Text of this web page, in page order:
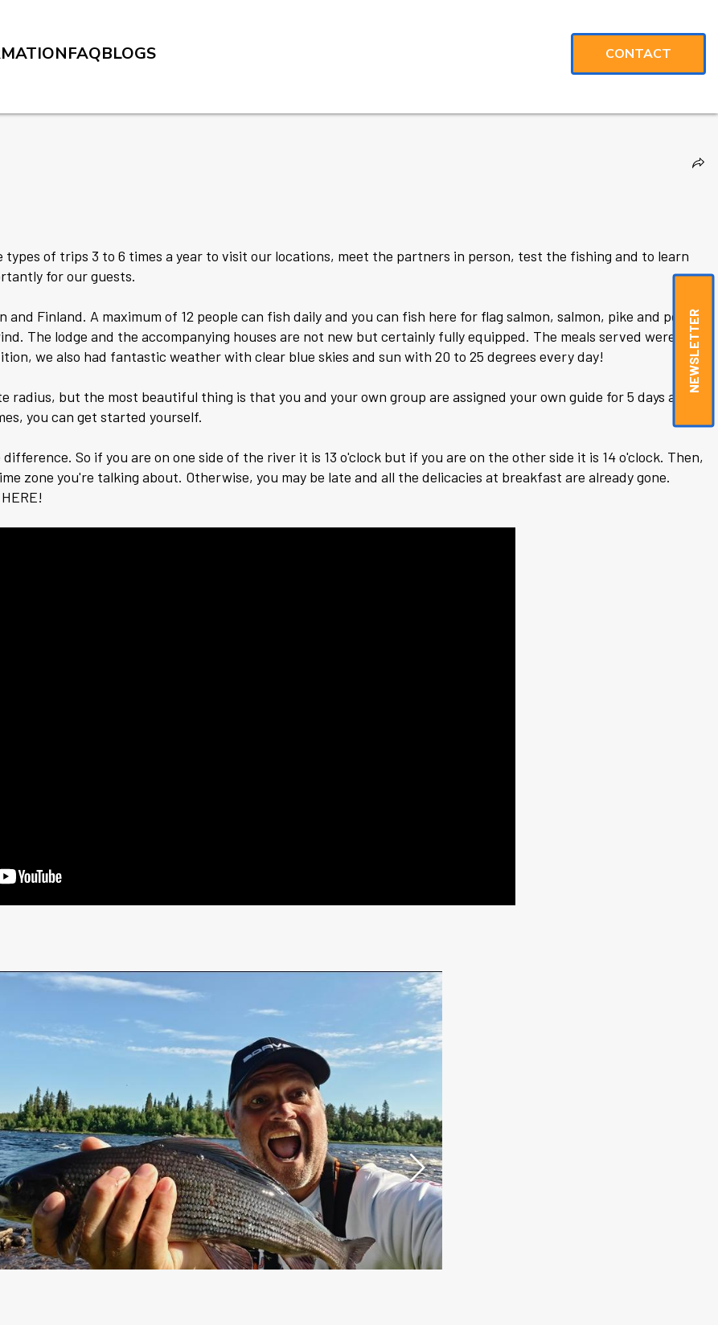
FAQBLOGS CONTACT
of trips 3 to 6 times a year to visit our locations, meet the partners in person, test the fishing and to learn
for our guests.
Finland. A maximum of 12 people can fish daily and you can fish here for flag salmon, salmon, pike and perch.
The lodge and the accompanying houses are not new but certainly fully equipped. The meals served were
we also had fantastic weather with clear blue skies and sun with 20 to 25 degrees every day!
but the most beautiful thing is that you and your own group are assigned your own guide for 5 days a
you can get started yourself.
So if you are on one side of the river it is 13 o'clock but if you are on the other side it is 14 o'clock. Then,
zone you're talking about. Otherwise, you may be late and all the delicacies at breakfast are already gone.
NEWSLETTER